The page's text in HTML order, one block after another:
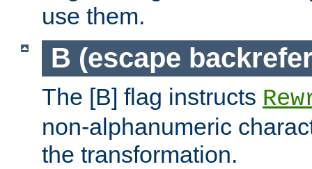
use them.
B (escape
The [B] flag instructs
non-alphanumeric
the transformation.